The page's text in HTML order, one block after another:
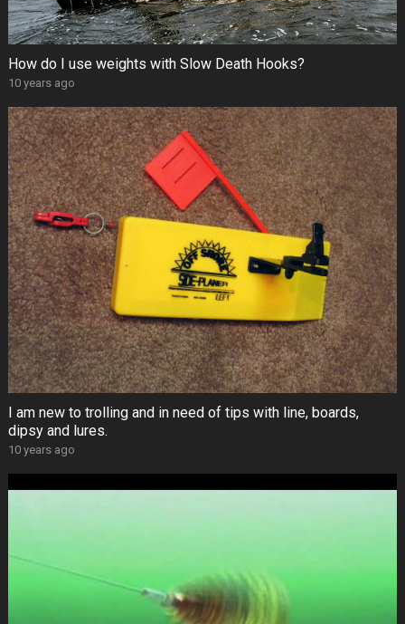
How do I use weights with Slow Death Hooks?
10 years ago
I am new to trolling and in need of tips with line, boards,
dipsy and lures.
10 years ago